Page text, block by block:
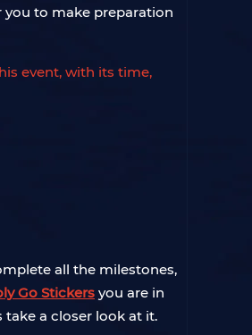
you to make preparation
event, with its time,
all the milestones,
Go Stickers you are in
take a closer look at it.